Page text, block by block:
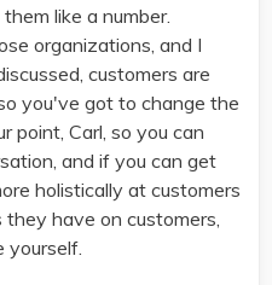
like a number.
organizations, and I
customers are
you've got to change the
point, Carl, so you can
and if you can get
holistically at customers
have on customers,